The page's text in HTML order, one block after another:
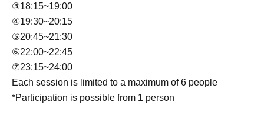
③18:15~19:00
④19:30~20:15
⑤20:45~21:30
⑥22:00~22:45
⑦23:15~24:00
Each session is limited to a maximum of 6 people
*Participation is possible from 1 person